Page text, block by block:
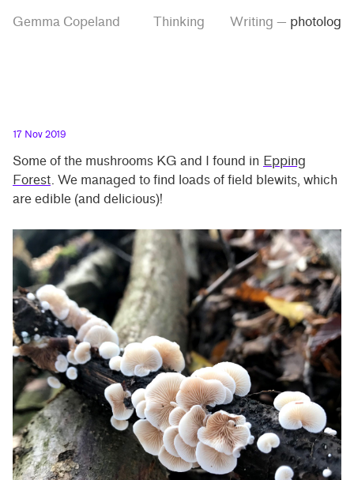
Gemma Copeland
Tag
Thinking Writing — photolog
17 Nov 2019
Some of the mushrooms KG and I found in Epping
Forest. We managed to find loads of field blewits, which
are edible (and delicious)!